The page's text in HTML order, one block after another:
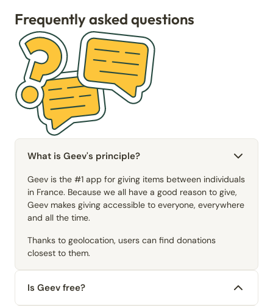
Frequently asked questions
What is Geev's principle?
Geev is the #1 app for giving items between individuals
in France. Because we all have a good reason to give,
Geev makes giving accessible to everyone, everywhere
and all the time.
Thanks to geolocation, users can find donations
closest to them.
Is Geev free?